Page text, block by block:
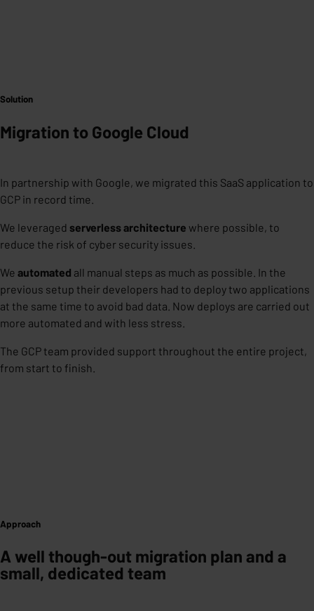
Solution
Migration to Google Cloud
In partnership with Google, we migrated this SaaS application to
GCP in record time.
We leveraged serverless architecture where possible, to
reduce the risk of cyber security issues.
We automated all manual steps as much as possible. In the
previous setup their developers had to deploy two applications
at the same time to avoid bad data. Now deploys are carried out
more automated and with less stress.
The GCP team provided support throughout the entire project,
from start to finish.
Approach
A well though-out migration plan and a
small, dedicated team